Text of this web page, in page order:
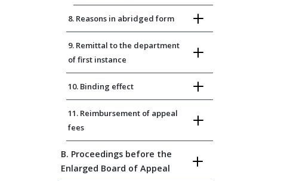
8. Reasons in abridged form
9. Remittal to the department
of first instance
10. Binding effect
11. Reimbursement of appeal
fees
B. Proceedings before the
Enlarged Board of Appeal